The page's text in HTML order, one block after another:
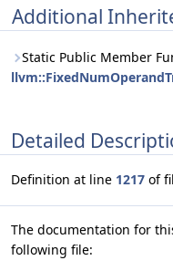
Additional
Static Public Member
Detailed
Definition at line 1217 of
The documentation for
following file: